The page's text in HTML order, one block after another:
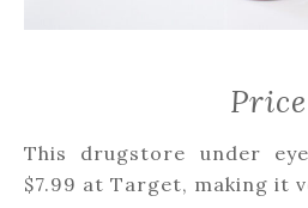
Price
This drugstore under
$7.99 at Target, making it